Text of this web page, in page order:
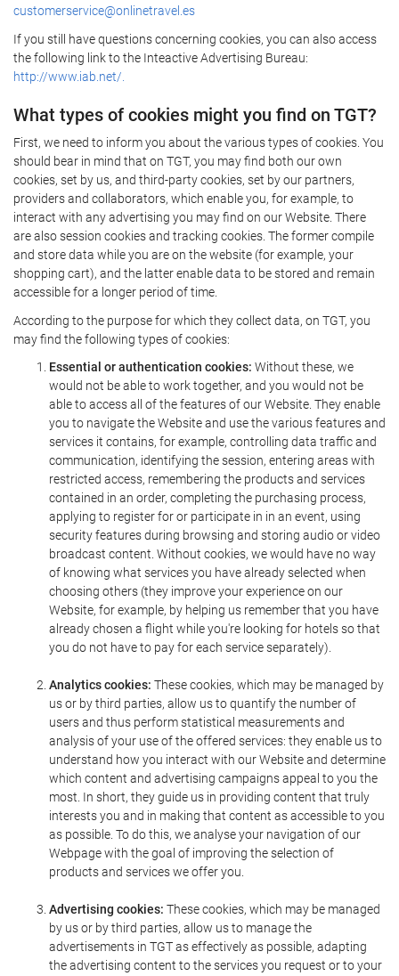
customerservice@onlinetravel.es
If you still have questions concerning cookies, you can also access
the following link to the Inteactive Advertising Bureau:
http://www.iab.net/.
What types of cookies might you find on TGT?
First, we need to inform you about the various types of cookies. You
should bear in mind that on TGT, you may find both our own
cookies, set by us, and third-party cookies, set by our partners,
providers and collaborators, which enable you, for example, to
interact with any advertising you may find on our Website. There
are also session cookies and tracking cookies. The former compile
and store data while you are on the website (for example, your
shopping cart), and the latter enable data to be stored and remain
accessible for a longer period of time.
According to the purpose for which they collect data, on TGT, you
may find the following types of cookies:
Essential or authentication cookies: Without these, we
would not be able to work together, and you would not be
able to access all of the features of our Website. They enable
you to navigate the Website and use the various features and
services it contains, for example, controlling data traffic and
communication, identifying the session, entering areas with
restricted access, remembering the products and services
contained in an order, completing the purchasing process,
applying to register for or participate in in an event, using
security features during browsing and storing audio or video
broadcast content. Without cookies, we would have no way
of knowing what services you have already selected when
choosing others (they improve your experience on our
Website, for example, by helping us remember that you have
already chosen a flight while you're looking for hotels so that
you do not have to pay for each service separately).
Analytics cookies: These cookies, which may be managed by
us or by third parties, allow us to quantify the number of
users and thus perform statistical measurements and
analysis of your use of the offered services: they enable us to
understand how you interact with our Website and determine
which content and advertising campaigns appeal to you the
most. In short, they guide us in providing content that truly
interests you and in making that content as accessible to you
as possible. To do this, we analyse your navigation of our
Webpage with the goal of improving the selection of
products and services we offer you.
Advertising cookies: These cookies, which may be managed
by us or by third parties, allow us to manage the
advertisements in TGT as effectively as possible, adapting
the advertising content to the services you request or to your